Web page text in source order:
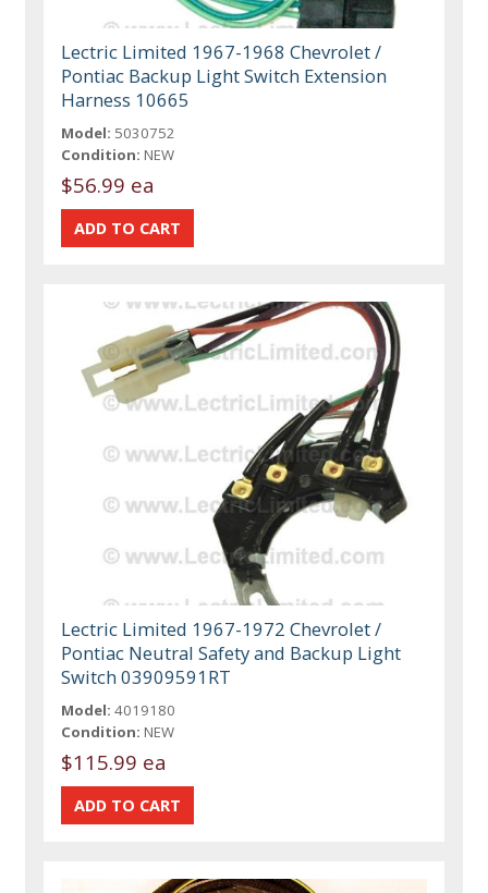
Lectric Limited 1967-1968 Chevrolet /
Pontiac Backup Light Switch Extension
Harness 10665
Model: 5030752
Condition: NEW
$56.99 ea
Lectric Limited 1967-1972 Chevrolet /
Pontiac Neutral Safety and Backup Light
Switch 03909591RT
Model: 4019180
Condition: NEW
$115.99 ea